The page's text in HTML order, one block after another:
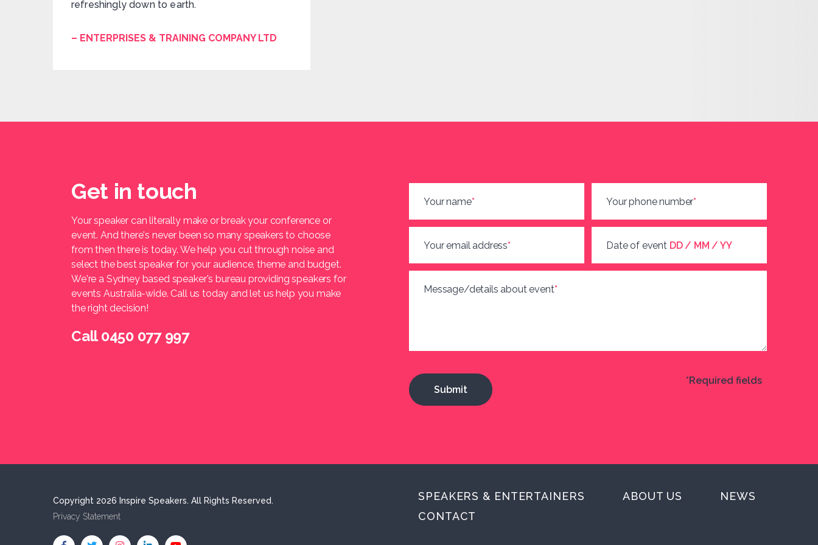
refreshingly down to earth.
– ENTERPRISES & TRAINING COMPANY LTD
Get in touch
Your speaker can literally make or break your conference or
event. And there's never been so many speakers to choose
from then there is today. We help you cut through noise and
select the best speaker for your audience, theme and budget.
We're a Sydney based speaker's bureau providing speakers for
events Australia-wide. Call us today and let us help you make
the right decision!
Call 0450 077 997
Your name* Your phone number*
Your email address* Date of event DD / MM / YY
Message/details about event*
*Required fields
Copyright 2026 Inspire Speakers. All Rights Reserved.
Privacy Statement
SPEAKERS & ENTERTAINERS ABOUT US
NEWS
CONTACT